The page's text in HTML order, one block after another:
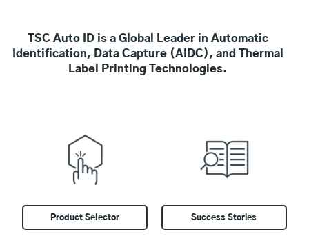
TSC Auto ID is a Global Leader in Automatic
Identification, Data Capture (AIDC), and Thermal
Label Printing Technologies.
Product Selector Success Stories